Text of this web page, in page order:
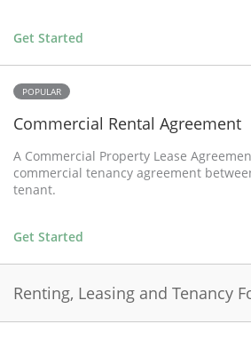
Get Started
POPULAR
Commercial Rental Agreement
A Commercial Property Lease
commercial tenancy agreement
tenant.
Get Started
Renting, Leasing and Tenancy